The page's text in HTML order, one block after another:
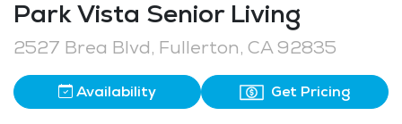
Park Vista Senior Living
2527 Brea Blvd, Fullerton, CA 92835
Availability Get Pricing